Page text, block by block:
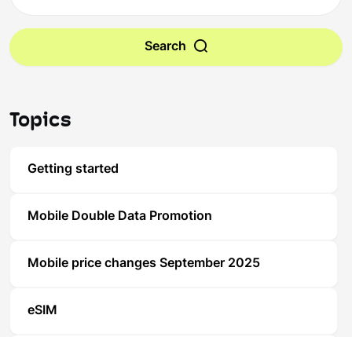
Search
Topics
Getting started
Mobile Double Data Promotion
Mobile price changes September 2025
eSIM